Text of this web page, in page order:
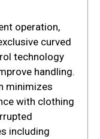
operation,
curved
technology
handling.
minimizes
with clothing
including